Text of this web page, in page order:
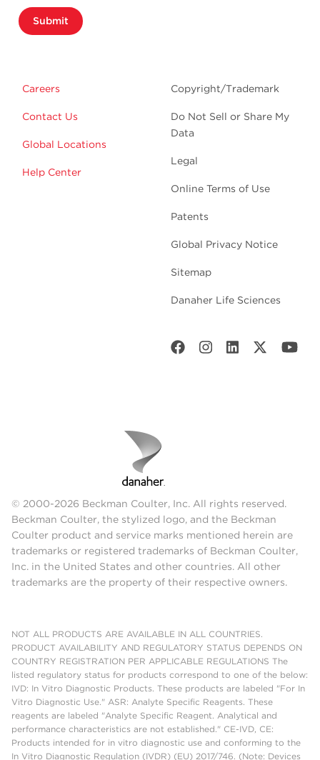
Submit
Careers
Contact Us
Global Locations
Help Center
Copyright/Trademark
Do Not Sell or Share My
Data
Legal
Online Terms of Use
Patents
Global Privacy Notice
Sitemap
Danaher Life Sciences
© 2000-2026 Beckman Coulter, Inc. All rights reserved.
Beckman Coulter, the stylized logo, and the Beckman
Coulter product and service marks mentioned herein are
trademarks or registered trademarks of Beckman Coulter,
Inc. in the United States and other countries. All other
trademarks are the property of their respective owners.
NOT ALL PRODUCTS ARE AVAILABLE IN ALL COUNTRIES.
PRODUCT AVAILABILITY AND REGULATORY STATUS DEPENDS ON
COUNTRY REGISTRATION PER APPLICABLE REGULATIONS The
listed regulatory status for products correspond to one of the below:
IVD: In Vitro Diagnostic Products. These products are labeled "For In
Vitro Diagnostic Use." ASR: Analyte Specific Reagents. These
reagents are labeled "Analyte Specific Reagent. Analytical and
performance characteristics are not established." CE-IVD, CE:
Products intended for in vitro diagnostic use and conforming to the
In Vitro Diagnostic Regulation (IVDR) (EU) 2017/746. (Note: Devices